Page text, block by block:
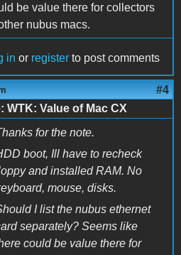
be value there for collectors
nubus macs.
in or register to post comments
#4
WTK: Value of Mac CX
for the note.
boot, Ill have to recheck
and installed RAM. No
mouse, disks.
I list the nubus ethernet
separately? Seems like
could be value there for